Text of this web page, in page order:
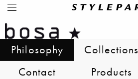
Philosophy Collections
Contact
Products